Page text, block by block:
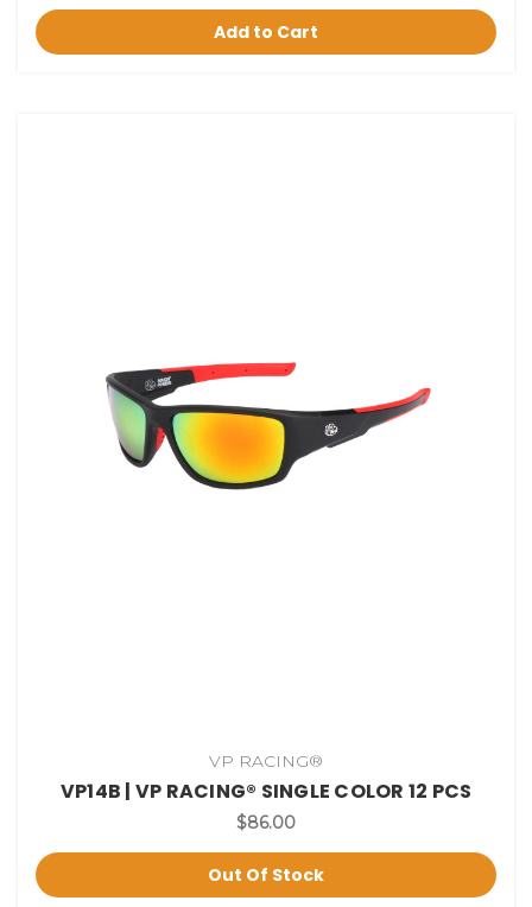
Add to Cart
VP RACING®
VP14B | VP RACING® SINGLE COLOR 12 PCS
$86.00
Out Of Stock